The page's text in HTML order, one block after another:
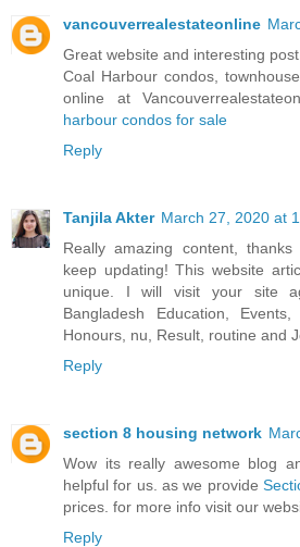
vancouverrealestateonline
Great website and interesting
Coal Harbour condos,
online at
harbour condos for sale
Reply
Tanjila Akter March 27, 2020 at
Really amazing content,
keep updating! This website
unique. I will visit your site
Bangladesh Education,
Honours, nu, Result, routine and
Reply
section 8 housing network
Wow its really awesome blog
helpful for us. as we provide
prices. for more info visit our
Reply